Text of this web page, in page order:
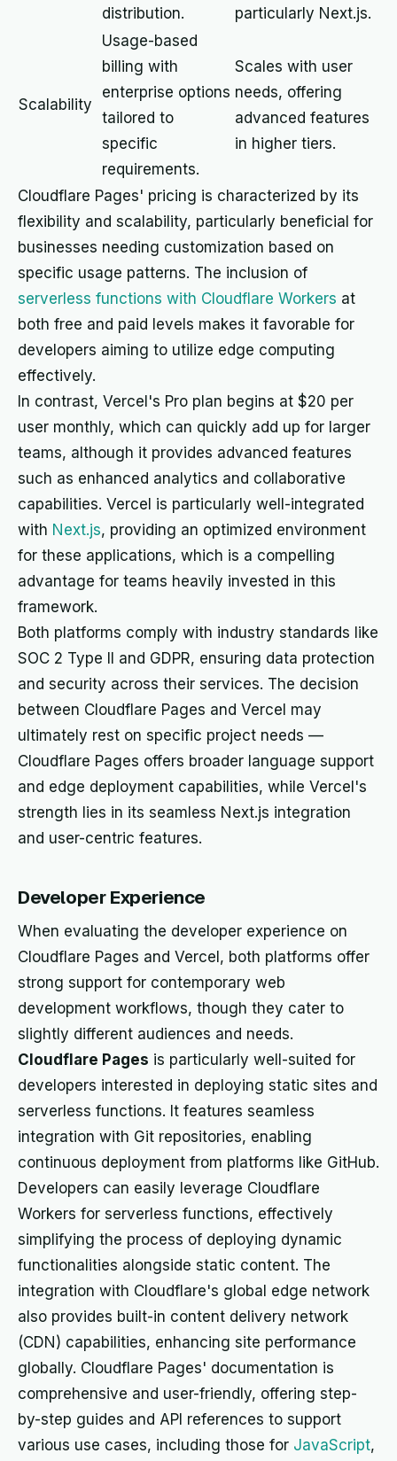
distribution. particularly Next.js.
Scalability
Usage-based
billing with
enterprise options
tailored to
specific
requirements.
Scales with user
needs, offering
advanced features
in higher tiers.
Cloudflare Pages' pricing is characterized by its
flexibility and scalability, particularly beneficial for
businesses needing customization based on
specific usage patterns. The inclusion of
serverless functions with Cloudflare Workers at
both free and paid levels makes it favorable for
developers aiming to utilize edge computing
effectively.
In contrast, Vercel's Pro plan begins at $20 per
user monthly, which can quickly add up for larger
teams, although it provides advanced features
such as enhanced analytics and collaborative
capabilities. Vercel is particularly well-integrated
with Next.js, providing an optimized environment
for these applications, which is a compelling
advantage for teams heavily invested in this
framework.
Both platforms comply with industry standards like
SOC 2 Type II and GDPR, ensuring data protection
and security across their services. The decision
between Cloudflare Pages and Vercel may
ultimately rest on specific project needs —
Cloudflare Pages offers broader language support
and edge deployment capabilities, while Vercel's
strength lies in its seamless Next.js integration
and user-centric features.
Developer Experience
When evaluating the developer experience on
Cloudflare Pages and Vercel, both platforms offer
strong support for contemporary web
development workflows, though they cater to
slightly different audiences and needs.
Cloudflare Pages is particularly well-suited for
developers interested in deploying static sites and
serverless functions. It features seamless
integration with Git repositories, enabling
continuous deployment from platforms like GitHub.
Developers can easily leverage Cloudflare
Workers for serverless functions, effectively
simplifying the process of deploying dynamic
functionalities alongside static content. The
integration with Cloudflare's global edge network
also provides built-in content delivery network
(CDN) capabilities, enhancing site performance
globally. Cloudflare Pages' documentation is
comprehensive and user-friendly, offering step-
by-step guides and API references to support
various use cases, including those for JavaScript,